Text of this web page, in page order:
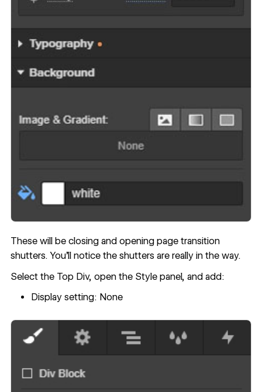
These will be closing and opening page transition
shutters. You’ll notice the shutters are really in the way.
Select the Top Div, open the Style panel, and add:
Display setting: None